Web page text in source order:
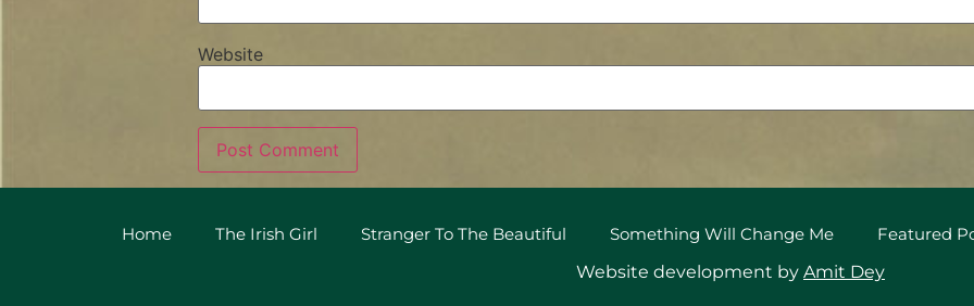
Website
Home The Irish Girl Stranger To The Beautiful Something Will Change Me Featured
Website development by Amit Dey